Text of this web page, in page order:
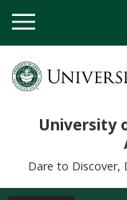
University
Dare to Discover,